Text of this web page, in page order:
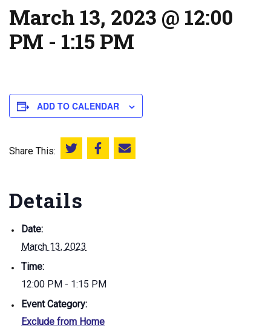
March 13, 2023 @ 12:00
PM - 1:15 PM
ADD TO CALENDAR
Share This: Share this on Twitter
Share this on Facebook
Email this page
Details
Date:
March 13, 2023
Time:
12:00 PM - 1:15 PM
Event Category:
Exclude from Home